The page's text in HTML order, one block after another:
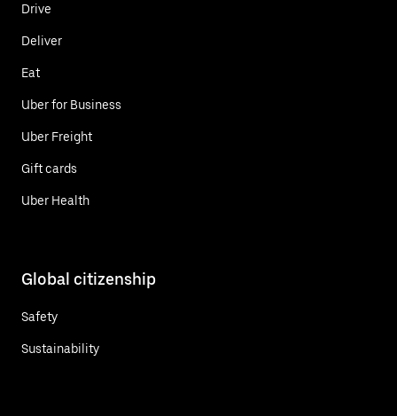
Drive
Deliver
Eat
Uber for Business
Uber Freight
Gift cards
Uber Health
Global citizenship
Safety
Sustainability